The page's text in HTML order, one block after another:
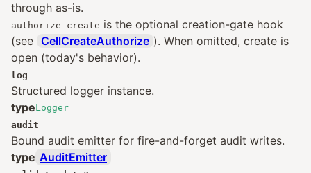
through as-is.
authorize_create is the optional creation-gate hook
(see CellCreateAuthorize ). When omitted, create is
open (today's behavior).
log
Structured logger instance.
typeLogger
audit
Bound audit emitter for fire-and-forget audit writes.
type AuditEmitter